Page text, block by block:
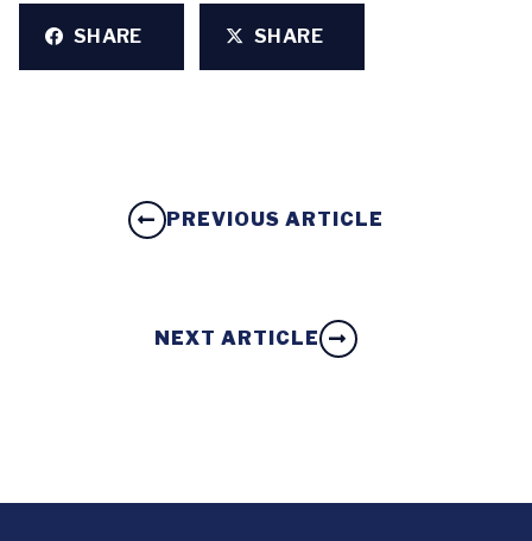
SHARE SHARE
PREVIOUS ARTICLE
NEXT ARTICLE